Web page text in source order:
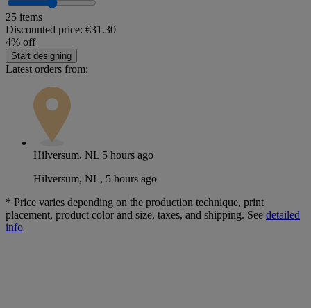
25 items
Discounted price: €31.30
4% off
Start designing
Latest orders from:
Hilversum, NL 5 hours ago
Hilversum, NL, 5 hours ago
* Price varies depending on the production technique, print
placement, product color and size, taxes, and shipping. See detailed
info